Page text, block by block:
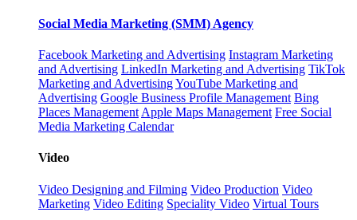
Social Media Marketing (SMM) Agency
Facebook Marketing and Advertising Instagram Marketing
and Advertising LinkedIn Marketing and Advertising TikTok
Marketing and AdvertisingYouTube Marketing and
Advertising Google Business Profile Management Bing
Places Management Apple Maps Management Free Social
Media Marketing Calendar
Video
Video Designing and Filming Video Production Video
Marketing Video Editing Speciality Video Virtual Tours